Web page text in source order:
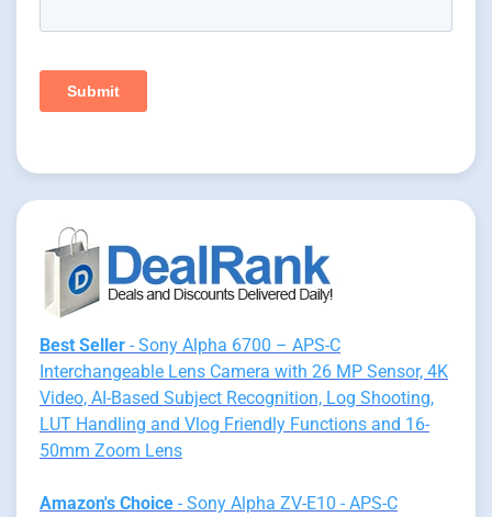
Best Seller - Sony Alpha 6700 – APS-C
Interchangeable Lens Camera with 26 MP Sensor, 4K
Video, AI-Based Subject Recognition, Log Shooting,
LUT Handling and Vlog Friendly Functions and 16-
50mm Zoom Lens
Amazon's Choice - Sony Alpha ZV-E10 - APS-C